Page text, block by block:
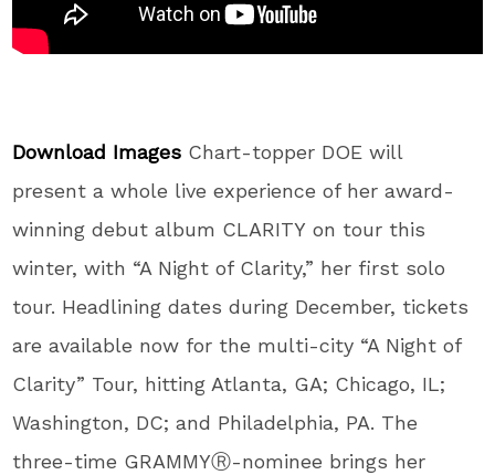
Download Images Chart-topper DOE will
present a whole live experience of her award-
winning debut album CLARITY on tour this
winter, with “A Night of Clarity,” her first solo
tour. Headlining dates during December, tickets
are available now for the multi-city “A Night of
Clarity” Tour, hitting Atlanta, GA; Chicago, IL;
Washington, DC; and Philadelphia, PA. The
three-time GRAMMYⓇ-nominee brings her